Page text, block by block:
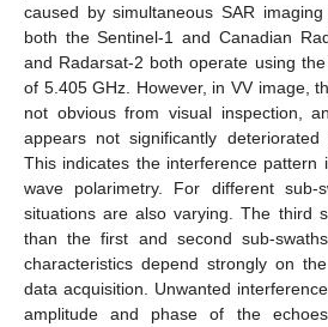
caused by simultaneous SAR
both the Sentinel-1 and Canadian
and Radarsat-2 both operate using
of 5.405 GHz. However, in VV image,
not obvious from visual inspection,
appears not significantly deteriorated
This indicates the interference pattern
wave polarimetry. For different sub-
situations are also varying. The third
than the first and second sub-
characteristics depend strongly on
data acquisition. Unwanted
amplitude and phase of the